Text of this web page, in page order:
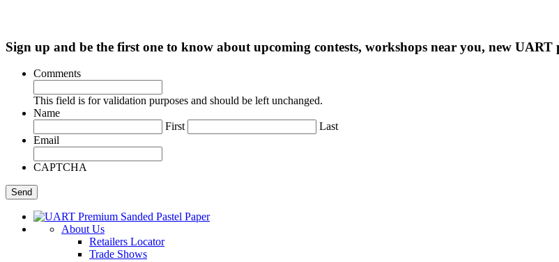
Sign up and be the first one to know about upcoming contests, workshops near you, new
Comments
This field is for validation purposes and should be left unchanged.
Name
First
Last
Email
CAPTCHA
About Us
Retailers Locator
Trade Shows